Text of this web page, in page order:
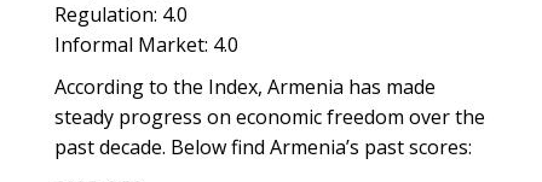
Regulation: 4.0
Informal Market: 4.0
According to the Index, Armenia has made
steady progress on economic freedom over the
past decade. Below find Armenia’s past scores: